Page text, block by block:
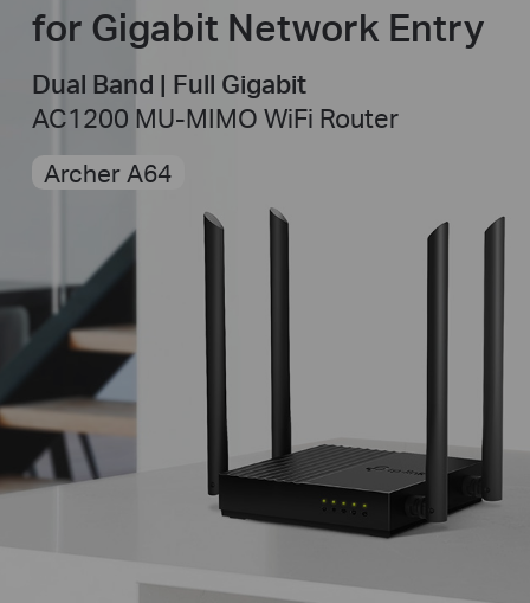
for Gigabit Network Entry
Dual Band | Full Gigabit
AC1200 MU-MIMO WiFi Router
Archer A64